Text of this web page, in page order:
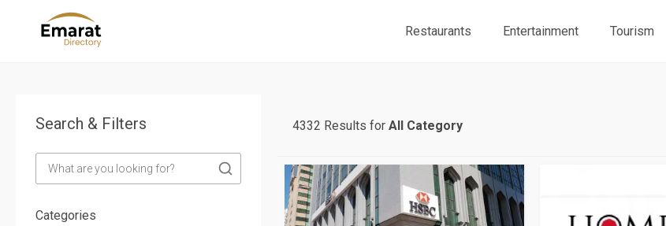
Restaurants Entertainment Tourism
Search & Filters
Categories
4332 Results forAll Category